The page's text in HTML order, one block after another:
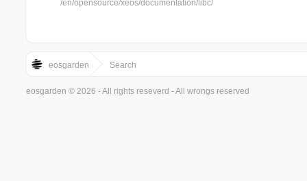
/en/opensource/xeos/documentation/libc/
eosgarden Search
eosgarden © 2026 - All rights reseverd - All wrongs reserved